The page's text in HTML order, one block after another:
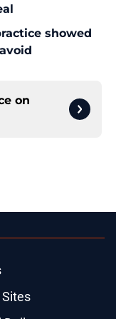
showed
on
Sites